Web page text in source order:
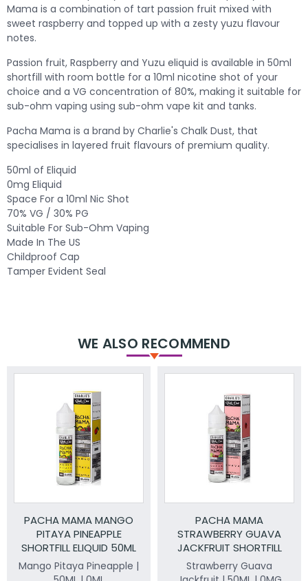
Mama is a combination of tart passion fruit mixed with
sweet raspberry and topped up with a zesty yuzu flavour
notes.
Passion fruit, Raspberry and Yuzu eliquid is available in 50ml
shortfill with room bottle for a 10ml nicotine shot of your
choice and a VG concentration of 80%, making it suitable for
sub-ohm vaping using sub-ohm vape kit and tanks.
Pacha Mama is a brand by Charlie's Chalk Dust, that
specialises in layered fruit flavours of premium quality.
50ml of Eliquid
0mg Eliquid
Space For a 10ml Nic Shot
70% VG / 30% PG
Suitable For Sub-Ohm Vaping
Made In The US
Childproof Cap
Tamper Evident Seal
WE ALSO RECOMMEND
PACHA MAMA MANGO
PITAYA PINEAPPLE
SHORTFILL ELIQUID 50ML
Mango Pitaya Pineapple |
PACHA MAMA
STRAWBERRY GUAVA
JACKFRUIT SHORTFILL
ELIQUID 50ML
Strawberry Guava